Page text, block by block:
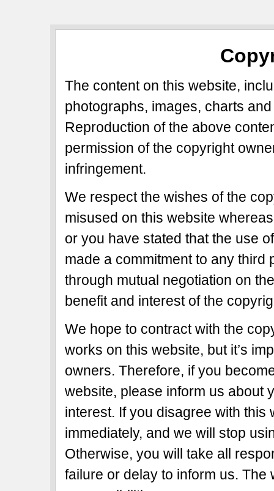
The content on this website,
photographs, images, charts
Reproduction of the above
permission of the copyright
infringement.
We respect the wishes of the
misused on this website
or you have stated that the use
made a commitment to any
through mutual negotiation on
benefit and interest of the
We hope to contract with the
works on this website, but it’s
owners. Therefore, if you
website, please inform us about
interest. If you disagree with
immediately, and we will stop
Otherwise, you will take all
failure or delay to inform us.